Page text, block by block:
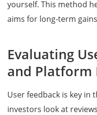
yourself. This method
aims for long-term
Evaluating
and Platform
User feedback is key in
investors look at